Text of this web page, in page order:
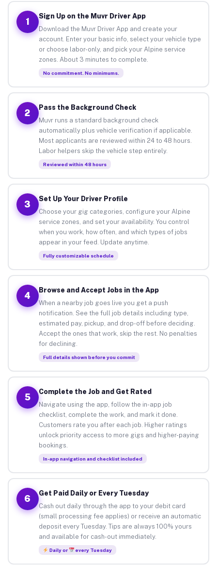
1
Sign Up on the Muvr Driver App
Download the Muvr Driver App and create your
account. Enter your basic info, select your vehicle type
or choose labor-only, and pick your Alpine service
zones. About 3 minutes to complete.
No commitment. No minimums.
2
Pass the Background Check
Muvr runs a standard background check
automatically plus vehicle verification if applicable.
Most applicants are reviewed within 24 to 48 hours.
Labor helpers skip the vehicle step entirely.
Reviewed within 48 hours
3
Set Up Your Driver Profile
Choose your gig categories, configure your Alpine
service zones, and set your availability. You control
when you work, how often, and which types of jobs
appear in your feed. Update anytime.
Fully customizable schedule
4
Browse and Accept Jobs in the App
When a nearby job goes live you get a push
notification. See the full job details including type,
estimated pay, pickup, and drop-off before deciding.
Accept the ones that work, skip the rest. No penalties
for declining.
Full details shown before you commit
5
Complete the Job and Get Rated
Navigate using the app, follow the in-app job
checklist, complete the work, and mark it done.
Customers rate you after each job. Higher ratings
unlock priority access to more gigs and higher-paying
bookings.
In-app navigation and checklist included
6
Get Paid Daily or Every Tuesday
Cash out daily through the app to your debit card
(small processing fee applies) or receive an automatic
deposit every Tuesday. Tips are always 100% yours
and available for cash-out immediately.
Daily or every Tuesday